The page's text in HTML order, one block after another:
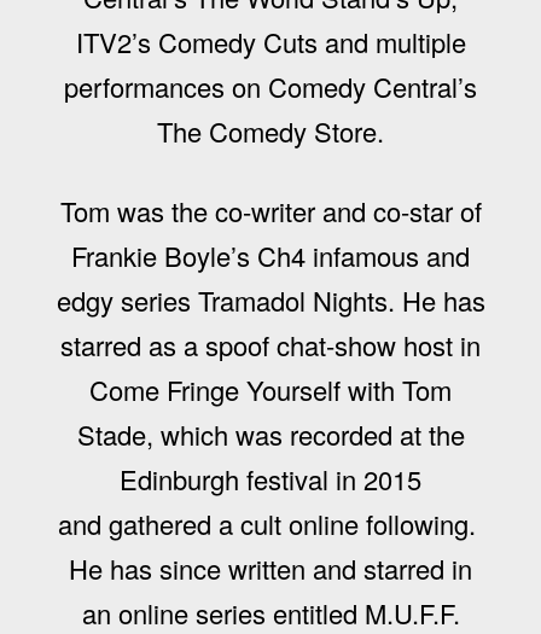
ITV2’s Comedy Cuts and multiple
performances on Comedy Central’s
The Comedy Store.
Tom was the co-writer and co-star of
Frankie Boyle’s Ch4 infamous and
edgy series Tramadol Nights. He has
starred as a spoof chat-show host in
Come Fringe Yourself with Tom
Stade, which was recorded at the
Edinburgh festival in 2015
and gathered a cult online following.
He has since written and starred in
an online series entitled M.U.F.F.